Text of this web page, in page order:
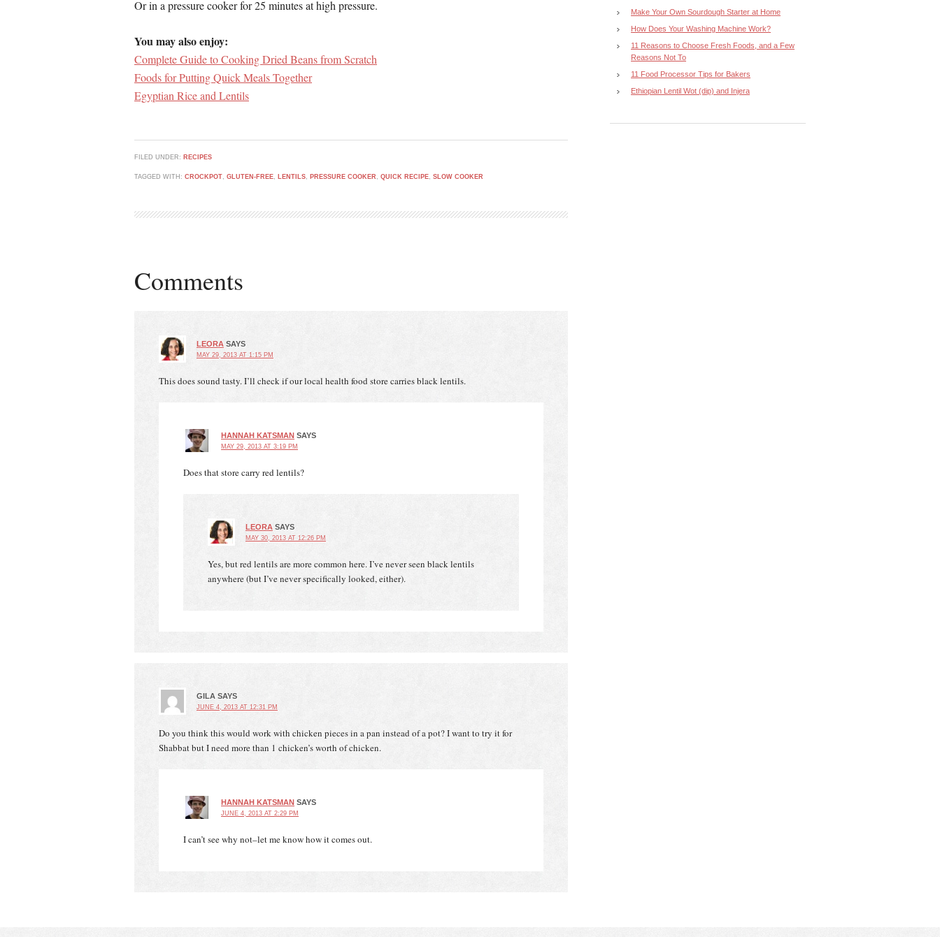
Or in a pressure cooker for 25 minutes at high pressure.
You may also enjoy:
Complete Guide to Cooking Dried Beans from Scratch
Foods for Putting Quick Meals Together
Egyptian Rice and Lentils
FILED UNDER: RECIPES
TAGGED WITH: CROCKPOT, GLUTEN-FREE, LENTILS, PRESSURE COOKER , QUICK RECIPE, SLOW COOKER
Comments
LEORA SAYS
MAY 29, 2013 AT 1:15 PM
This does sound tasty. I’ll check if our local health food store carries black lentils.
HANNAH KATSMAN SAYS
MAY 29, 2013 AT 3:19 PM
Does that store carry red lentils?
LEORA SAYS
MAY 30, 2013 AT 12:26 PM
Yes, but red lentils are more common here. I’ve never seen black lentils
anywhere (but I’ve never specifically looked, either).
GILA SAYS
JUNE 4, 2013 AT 12:31 PM
Do you think this would work with chicken pieces in a pan instead of a pot? I want to try it for
Shabbat but I need more than 1 chicken’s worth of chicken.
HANNAH KATSMAN SAYS
JUNE 4, 2013 AT 2:29 PM
I can’t see why not–let me know how it comes out.
Make Your Own Sourdough Starter at Home
How Does Your Washing Machine Work?
11 Reasons to Choose Fresh Foods, and a Few
Reasons Not To
11 Food Processor Tips for Bakers
Ethiopian Lentil Wot (dip) and Injera